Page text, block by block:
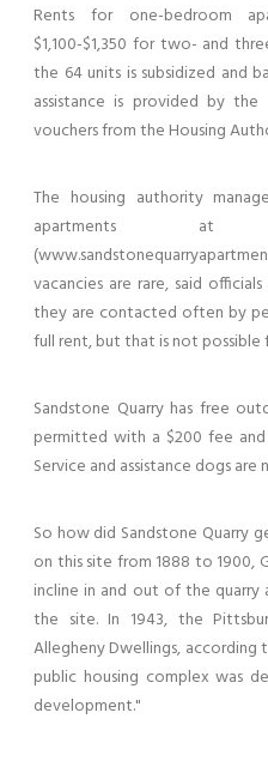
Rents for one-bedroom
$1,100-$1,350 for two- and
the 64 units is subsidized and
assistance is provided by
vouchers from the Housing
The housing authority
apartments at
vacancies are rare, said
they are contacted often by
full rent, but that is not possible
Sandstone Quarry has free
permitted with a $200 fee
Service and assistance dogs are
So how did Sandstone Quarry
on this site from 1888 to 1900,
incline in and out of the quarry
the site. In 1943, the
Allegheny Dwellings,
public housing complex was
development."